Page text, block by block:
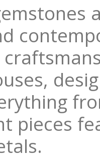
pieces